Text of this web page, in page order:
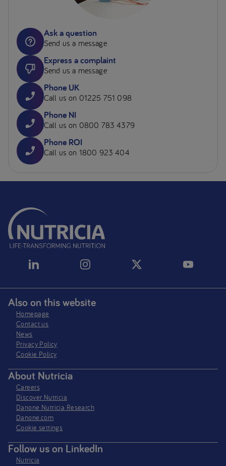
Ask a question
Send us a message
Express a complaint
Send us a message
Phone UK
Call us on 01225 751 098
Phone NI
Call us on 0800 783 4379
Phone ROI
Call us on 1800 923 404
Also on this website
Homepage
Contact us
News
Privacy Policy​
Cookie Policy
About Nutricia
Careers
Discover Nutricia
Danone Nutricia Research
Danone.com
Cookie settings
Follow us on LinkedIn
Nutricia